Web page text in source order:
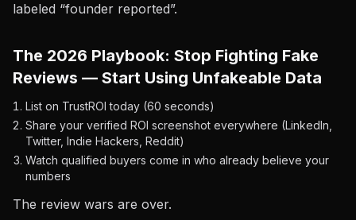
labeled “founder reported”.
The 2026 Playbook: Stop Fighting Fake
Reviews — Start Using Unfakeable Data
List on TrustROI today (60 seconds)
Share your verified ROI screenshot everywhere (LinkedIn,
Twitter, Indie Hackers, Reddit)
Watch qualified buyers come in who already believe your
numbers
The review wars are over.